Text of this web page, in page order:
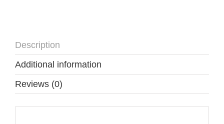
Description
Additional information
Reviews (0)